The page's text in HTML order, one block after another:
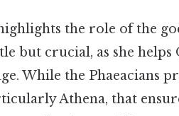
the role of the
but crucial, as she
While the Phaeacians
Athena, that